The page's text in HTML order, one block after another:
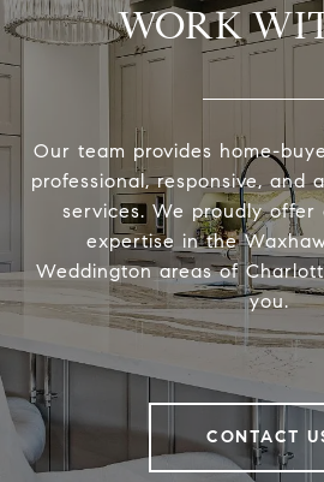
WORK
Our team provides home-
professional, responsive, and
services. We proudly offer
expertise in the
Weddington areas of
you.
CONTACT